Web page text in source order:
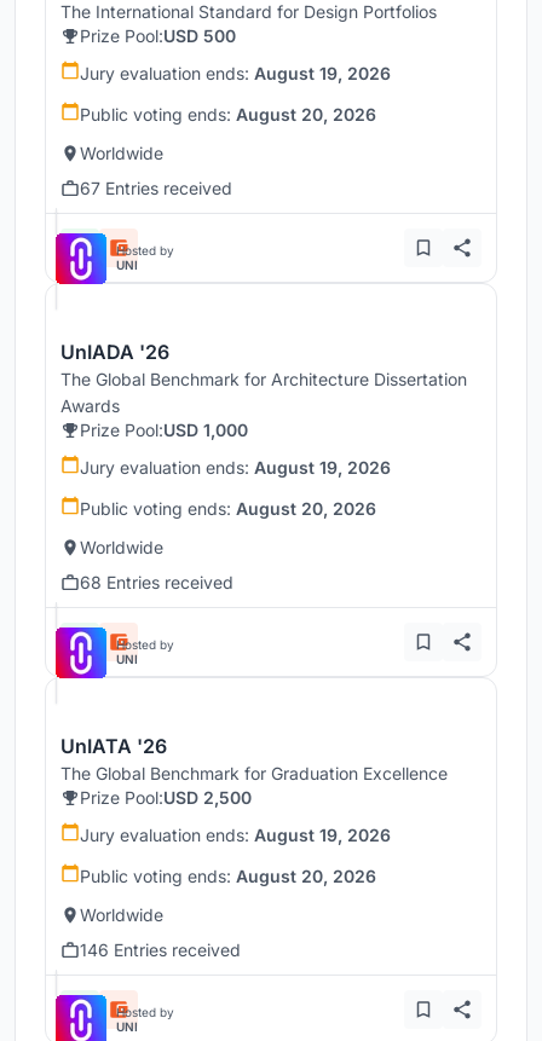
The International Standard for Design Portfolios
Prize Pool:USD 500
Jury evaluation ends: August 19, 2026
Public voting ends: August 20, 2026
Worldwide
67 Entries received
Hosted by
UNI
UnIADA '26
The Global Benchmark for Architecture Dissertation
Awards
Prize Pool:USD 1,000
Jury evaluation ends: August 19, 2026
Public voting ends: August 20, 2026
Worldwide
68 Entries received
Hosted by
UNI
UnIATA '26
The Global Benchmark for Graduation Excellence
Prize Pool:USD 2,500
Jury evaluation ends: August 19, 2026
Public voting ends: August 20, 2026
Worldwide
146 Entries received
Hosted by
UNI